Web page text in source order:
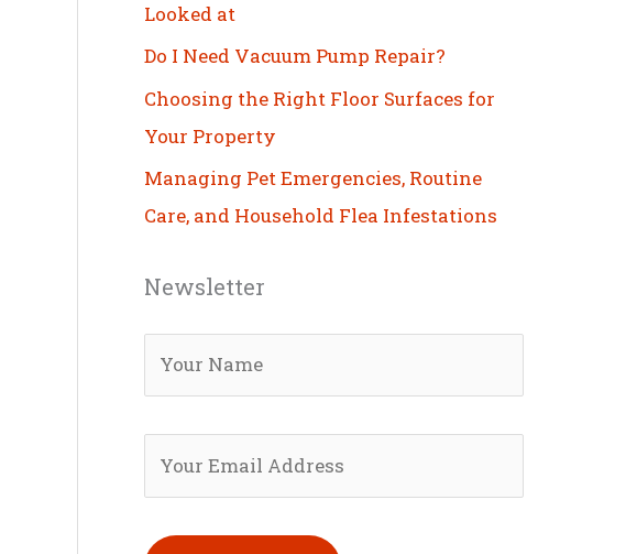
Looked at
Do I Need Vacuum Pump Repair?
Choosing the Right Floor Surfaces for
Your Property
Managing Pet Emergencies, Routine
Care, and Household Flea Infestations
Newsletter